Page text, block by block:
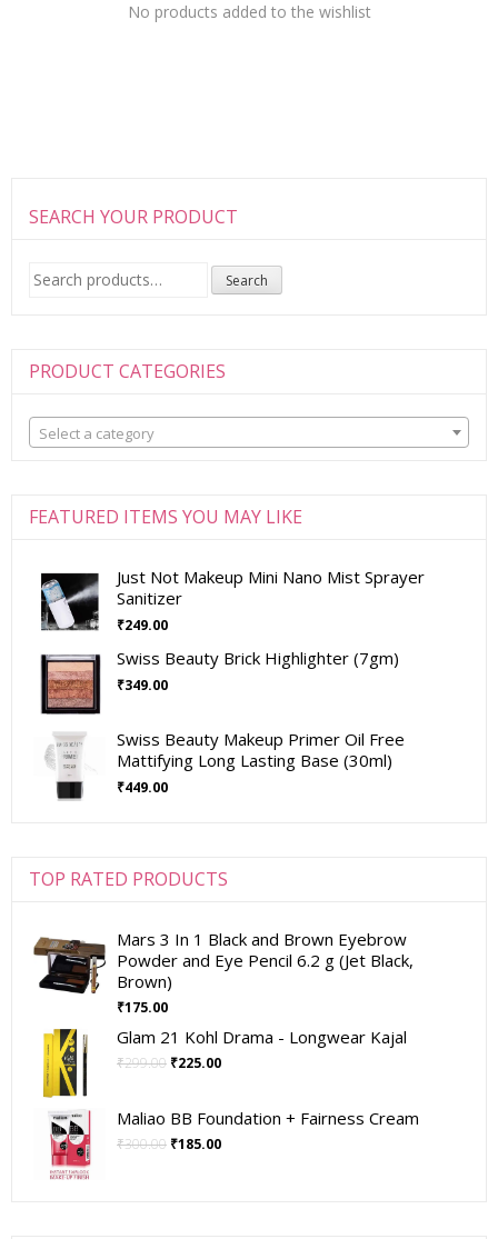
No products added to the wishlist
SEARCH YOUR PRODUCT
Search
for:
Search
PRODUCT CATEGORIES
Select a category
FEATURED ITEMS YOU MAY LIKE
Just Not Makeup Mini Nano Mist Sprayer
Sanitizer
₹249.00
Swiss Beauty Brick Highlighter (7gm)
₹349.00
Swiss Beauty Makeup Primer Oil Free
Mattifying Long Lasting Base (30ml)
₹449.00
TOP RATED PRODUCTS
Mars 3 In 1 Black and Brown Eyebrow
Powder and Eye Pencil 6.2 g (Jet Black,
Brown)
₹175.00
Glam 21 Kohl Drama - Longwear Kajal
₹299.00 ₹225.00
Maliao BB Foundation + Fairness Cream
₹300.00 ₹185.00